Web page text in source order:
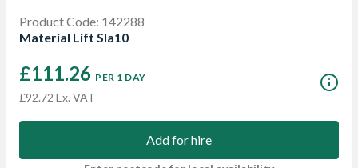
Product Code: 142288
Material Lift Sla10
£111.26 PER 1 DAY
£92.72 Ex. VAT
Add for hire